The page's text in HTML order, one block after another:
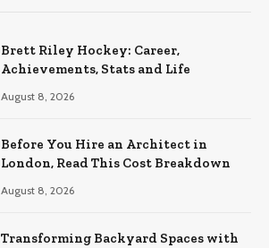
Brett Riley Hockey: Career,
Achievements, Stats and Life
August 8, 2026
Before You Hire an Architect in
London, Read This Cost Breakdown
August 8, 2026
Transforming Backyard Spaces with